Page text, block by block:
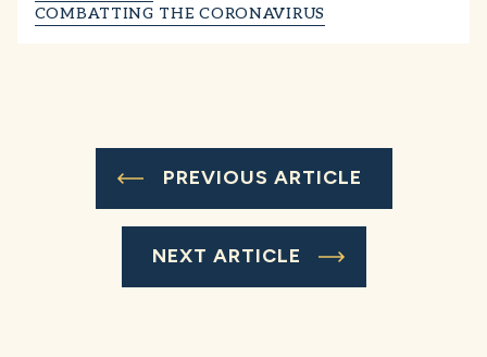
COMBATTING THE CORONAVIRUS
PREVIOUS ARTICLE
NEXT ARTICLE